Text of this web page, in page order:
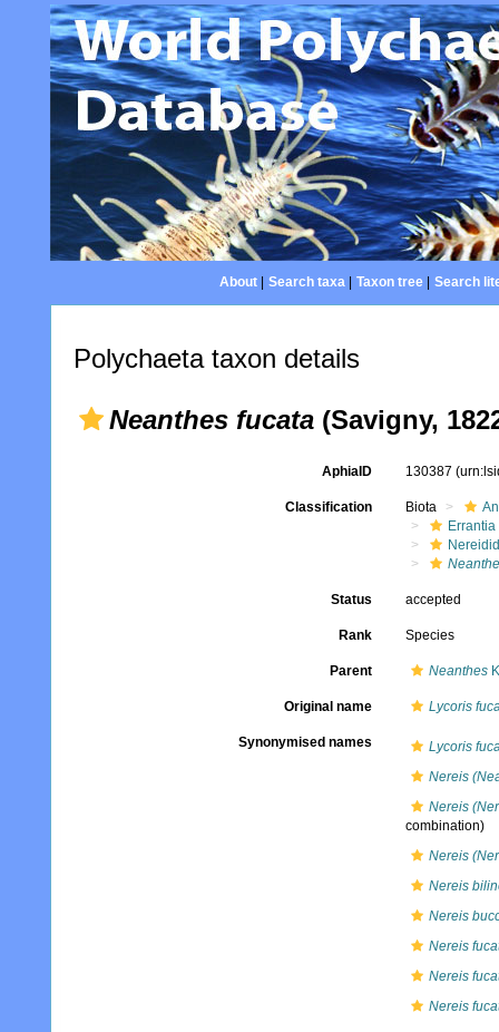
About| Search taxa| Taxon tree| Search
Polychaeta taxon details
Neanthes fucata (Savigny,
AphiaID 130387
Classification Biota
Errantia
Status accepted
Rank Species
Parent Neanthes
Original name Lycoris
Synonymised names
Lycoris
Nereis
Nereis
combination)
Nereis
Nereis
Nereis
Nereis
Nereis
Nereis